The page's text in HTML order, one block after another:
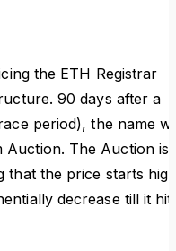
the ETH Registrar
90 days after a
period), the name
Auction. The Auction is
that the price starts
decrease till it